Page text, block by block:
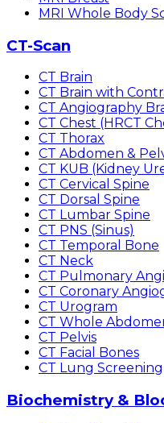
MRI Whole Body
CT-Scan
CT Brain
CT Brain with
CT Angiography
CT Chest (HRCT
CT Thorax
CT Abdomen &
CT KUB (Kidney
CT Cervical Spine
CT Dorsal Spine
CT Lumbar Spine
CT PNS (Sinus)
CT Temporal Bone
CT Neck
CT Pulmonary
CT Coronary
CT Urogram
CT Whole
CT Pelvis
CT Facial Bones
CT Lung Screening
Biochemistry &